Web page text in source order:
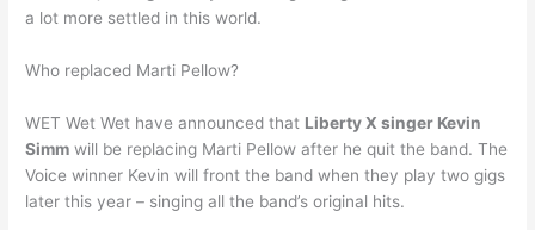
a lot more settled in this world.
Who replaced Marti Pellow?
WET Wet Wet have announced that Liberty X singer Kevin
Simm will be replacing Marti Pellow after he quit the band. The
Voice winner Kevin will front the band when they play two gigs
later this year – singing all the band’s original hits.